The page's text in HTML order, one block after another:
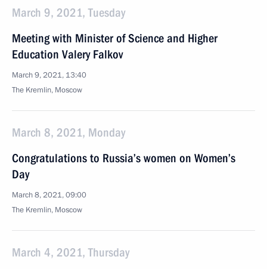
March 9, 2021, Tuesday
Meeting with Minister of Science and Higher
Education Valery Falkov
March 9, 2021, 13:40
The Kremlin, Moscow
March 8, 2021, Monday
Congratulations to Russia’s women on Women’s
Day
March 8, 2021, 09:00
The Kremlin, Moscow
March 4, 2021, Thursday